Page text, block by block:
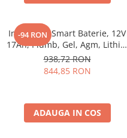
-94 RON
Incarcator Smart Baterie, 12V
17Ah, Plumb, Gel, Agm, Lithiu,
Victron Energy Blue Smart
Ip67 Charger 12/17 (1)
938,72 RON
844,85 RON
ADAUGA IN COS